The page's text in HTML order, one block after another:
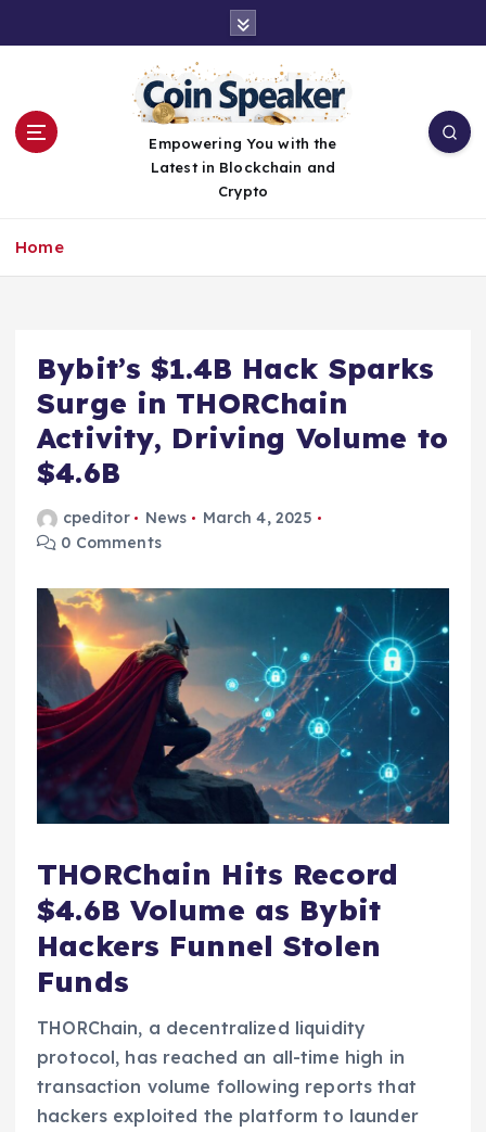
Empowering You with the
Latest in Blockchain and
Crypto
Home
Bybit’s $1.4B Hack Sparks
Surge in THORChain
Activity, Driving Volume to
$4.6B
cpeditor News
March 4, 2025
0 Comments
THORChain Hits Record
$4.6B Volume as Bybit
Hackers Funnel Stolen
Funds
THORChain, a decentralized liquidity
protocol, has reached an all-time high in
transaction volume following reports that
hackers exploited the platform to launder